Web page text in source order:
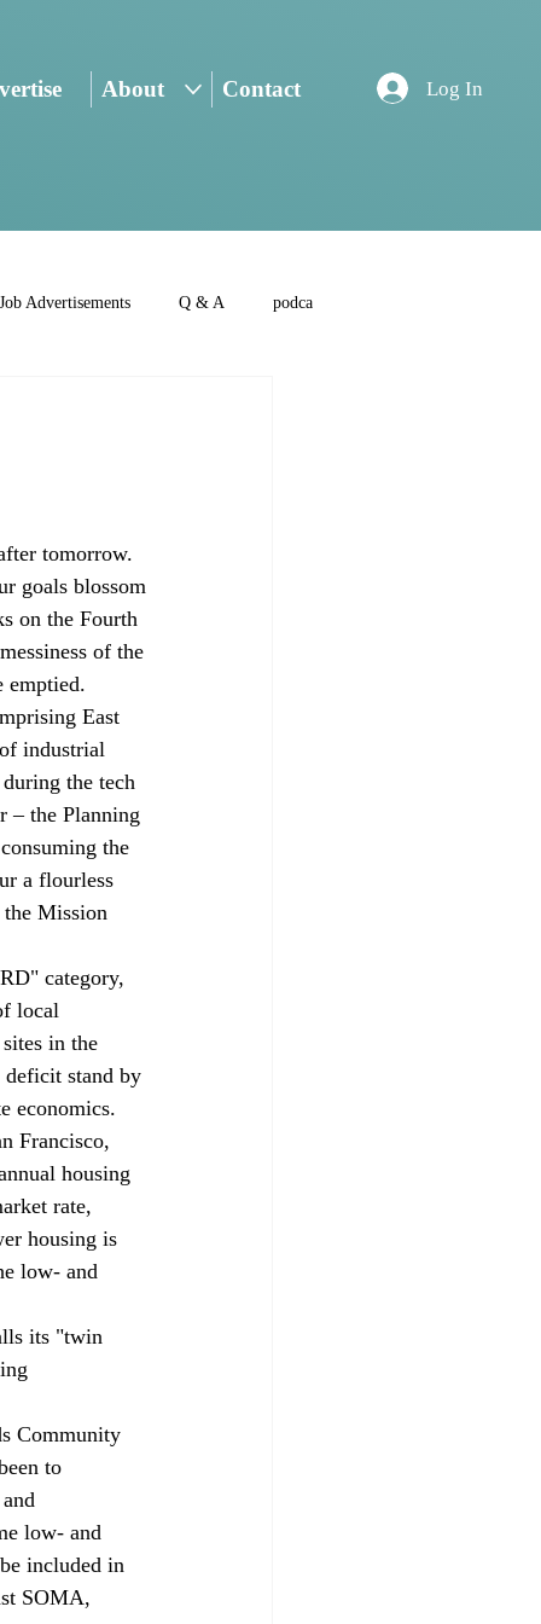
About Contact Log In
Job Advertisements Q & A podca
tomorrow.
goals blossom
on the Fourth
of the
emptied.
East
industrial
the tech
– the Planning
the
a flourless
Mission
category,
local
in the
deficit stand by
economics.
Francisco,
housing
rate,
housing is
low- and
its "twin
Community
to
low- and
included in
SOMA,